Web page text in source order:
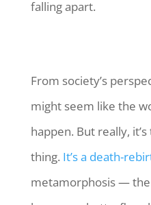
falling apart.
From society’s
might seem like the
happen. But really,
thing. It’s a death-
metamorphosis —